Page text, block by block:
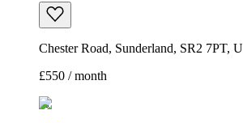
Chester Road, Sunderland, SR2 7PT,
£550 / month